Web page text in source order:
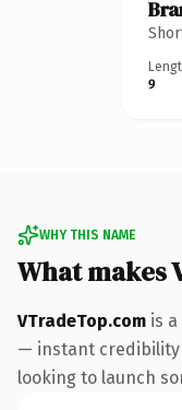
9
WHY THIS NAME
What makes
VTradeTop.com is
— instant credibility
looking to launch